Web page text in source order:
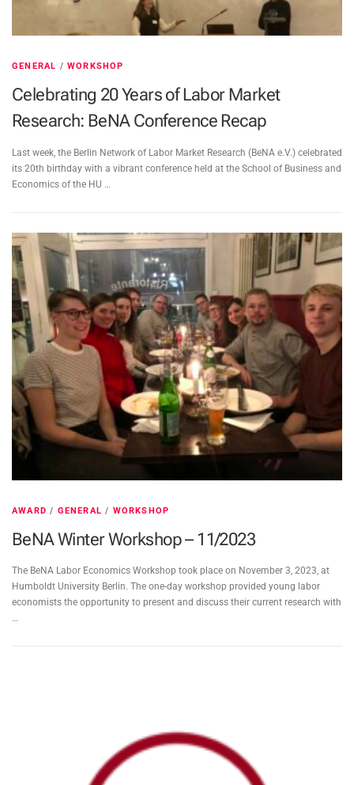
GENERAL /WORKSHOP
Celebrating 20 Years of Labor Market
Research: BeNA Conference Recap
Last week, the Berlin Network of Labor Market Research (BeNA e.V.) celebrated
its 20th birthday with a vibrant conference held at the School of Business and
Economics of the HU …
AWARD / GENERAL / WORKSHOP
BeNA Winter Workshop – 11/2023
The BeNA Labor Economics Workshop took place on November 3, 2023, at
Humboldt University Berlin. The one-day workshop provided young labor
economists the opportunity to present and discuss their current research with
…